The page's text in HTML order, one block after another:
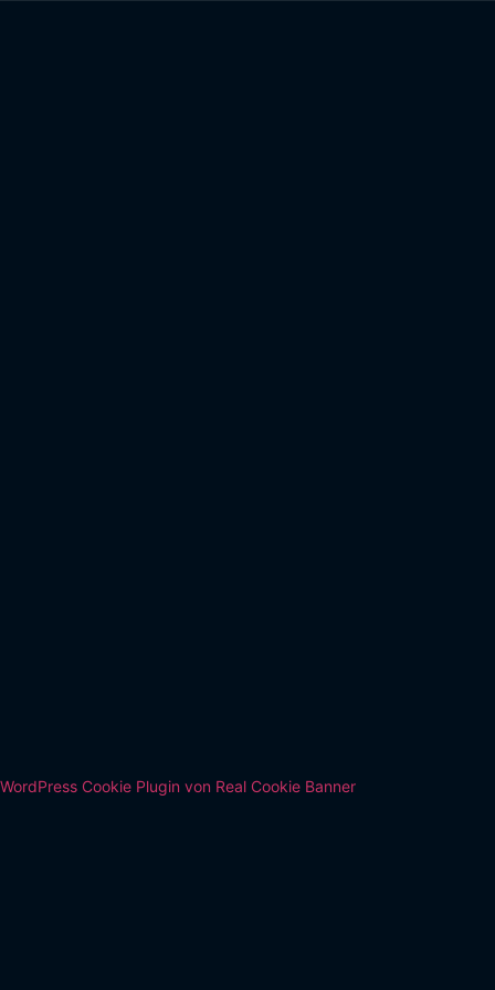
WordPress Cookie Plugin von Real Cookie Banner